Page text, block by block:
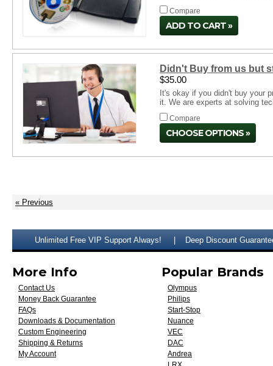
Compare
ADD TO CART
Didn't Buy from us but
$35.00
It's okay if you didn't buy your
it. We are experts at solving
Compare
CHOOSE OPTIONS
« Previous
Unlimited Free VIP Support Always! Deep Discount
More Info
Contact Us
Money Back Guarantee
FAQs
Downloads & Documentation
Custom Engineering
Shipping & Returns
My Account
Popular Brands
Olympus
Philips
Start-Stop
Nuance
VEC
DAC
Andrea